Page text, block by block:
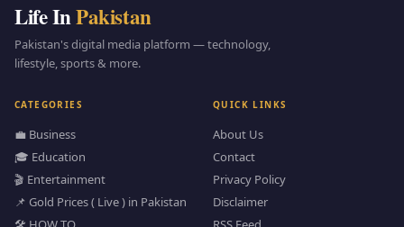
Life InPakistan
Pakistan's digital media platform — technology,
lifestyle, sports & more.
CATEGORIES
💼 Business
🎓 Education
🎬 Entertainment
📌 Gold Prices ( Live ) in Pakistan
QUICK LINKS
About Us
Contact
Privacy Policy
Disclaimer